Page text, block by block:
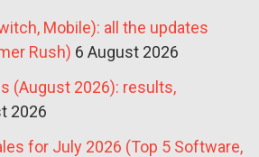
Mobile): all the updates
Rush) 6 August 2026
(August 2026): results,
2026
for July 2026 (Top 5 Software,